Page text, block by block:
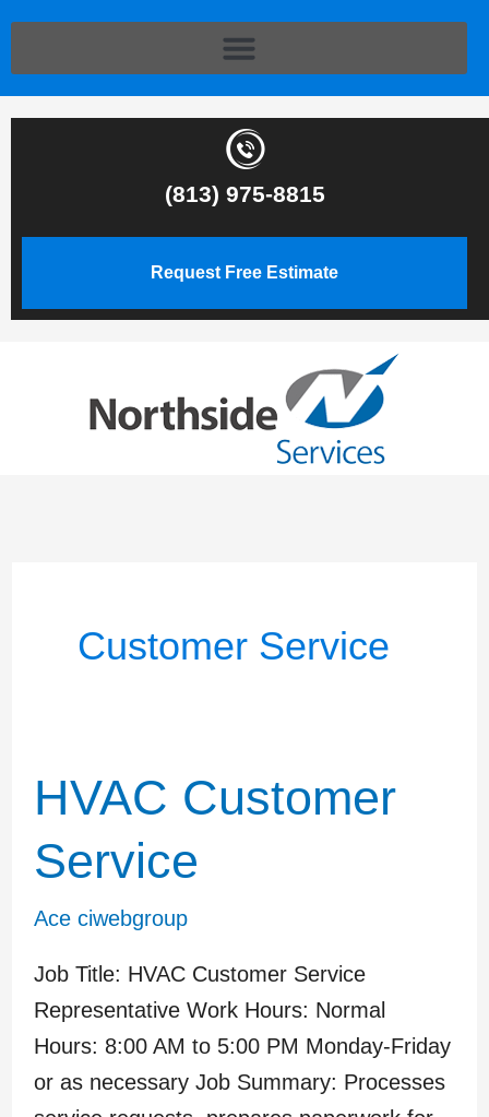
(813) 975-8815
Request Free Estimate
Customer Service
HVAC Customer
Service
Ace ciwebgroup
Job Title: HVAC Customer Service
Representative Work Hours: Normal
Hours: 8:00 AM to 5:00 PM Monday-Friday
or as necessary Job Summary: Processes
HVAC
Customer
Service